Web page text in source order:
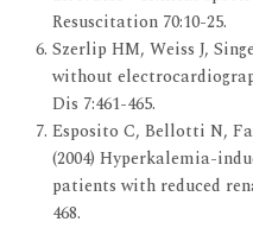
Resuscitation 70:10-25.
Szerlip HM, Weiss J,
without
Dis 7:461-465.
Esposito C, Bellotti N,
(2004) Hyperkalemia-
patients with reduced
468.